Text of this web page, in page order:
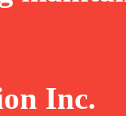
Inc.